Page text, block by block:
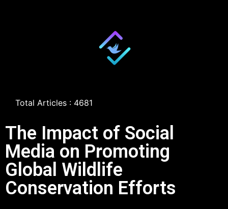
Total Articles : 4681
The Impact of Social
Media on Promoting
Global Wildlife
Conservation Efforts